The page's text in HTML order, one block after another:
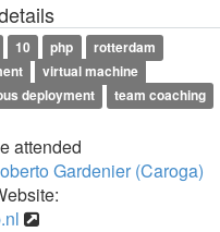
10 php
rotterdam
virtual machine
deployment
team coaching
attended
Gardenier (Caroga)